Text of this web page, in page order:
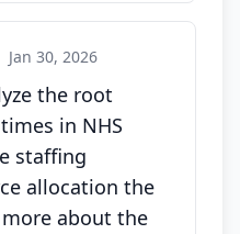
Jan 30, 2026
the root
in NHS
staffing
allocation the
about the